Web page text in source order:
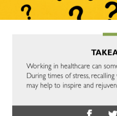
Working in healthcare can
During times of stress,
may help to inspire and